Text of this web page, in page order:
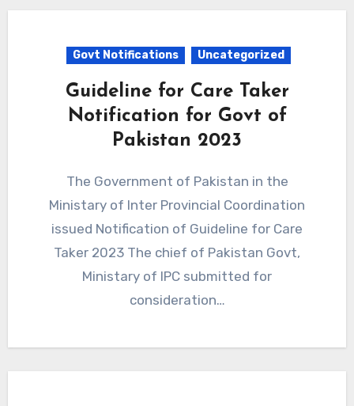
Govt Notifications Uncategorized
Guideline for Care Taker
Notification for Govt of
Pakistan 2023
The Government of Pakistan in the
Ministary of Inter Provincial Coordination
issued Notification of Guideline for Care
Taker 2023 The chief of Pakistan Govt,
Ministary of IPC submitted for
consideration…